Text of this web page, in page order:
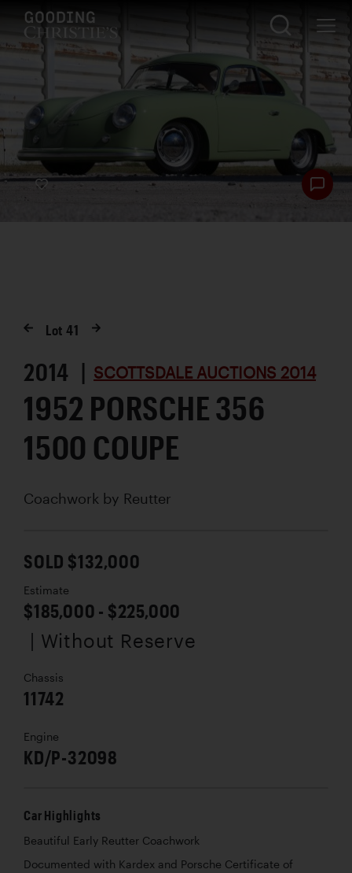
Lot41
2014 | SCOTTSDALE AUCTIONS 2014
1952 PORSCHE 356
1500 COUPE
Coachwork by Reutter
SOLD $132,000
Estimate
$185,000 - $225,000
| Without Reserve
Chassis
11742
Engine
KD/P-32098
Car Highlights
Beautiful Early Reutter Coachwork
Documented with Kardex and Porsche Certificate of